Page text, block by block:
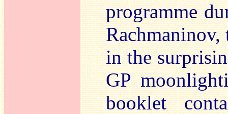
programme
in the
GP
booklet